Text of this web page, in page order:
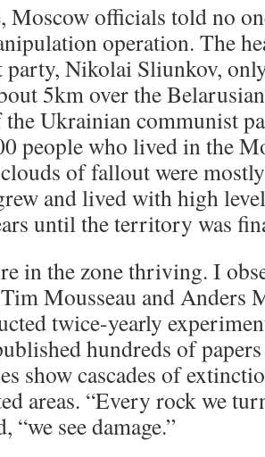
Moscow officials told no
operation. The
party, Nikolai Sliunkov,
5km over the
the Ukrainian communist
people who lived in the
of fallout were
and lived with high
until the territory was
in the zone thriving. I
Mousseau and Anders
twice-yearly
hundreds of
show cascades of
areas. “Every rock we
“we see damage.”